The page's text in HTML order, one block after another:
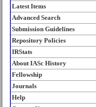
Latest Items
Advanced Search
Submission Guidelines
Repository Policies
IRStats
About IASc History
Fellowship
Journals
Help